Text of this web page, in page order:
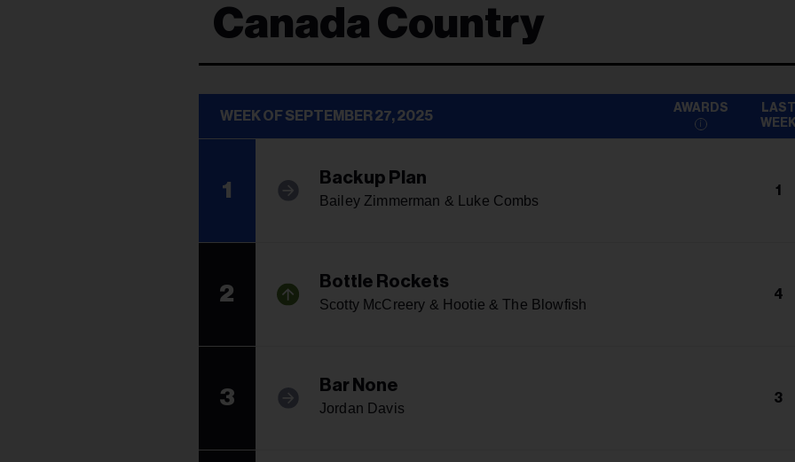
Canada Country
WEEK OF SEPTEMBER 27, 2025
AWARDS
LAST
1 Backup Plan
Bailey Zimmerman & Luke Combs
1
2 Bottle Rockets
Scotty McCreery & Hootie & The Blowfish
4
3 Bar None
Jordan Davis
3